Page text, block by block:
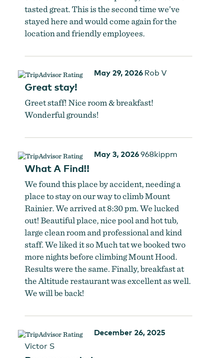
tasted great. This is the second time we’ve
stayed here and would come again for the
location and friendly employees.
May 29, 2026 Rob V
Great stay!
Greet staff! Nice room & breakfast!
Wonderful grounds!
May 3, 2026968kippm
What A Find!!
We found this place by accident, needing a
place to stay on our way to climb Mount
Rainier. We arrived at 8:30 pm. We lucked
out! Beautiful place, nice pool and hot tub,
large clean room and professional and kind
staff. We liked it so Much tat we booked two
more nights before climbing Mount Hood.
Results were the same. Finally, breakfast at
the Altitude restaurant was excellent as well.
We will be back!
December 26, 2025
Victor S